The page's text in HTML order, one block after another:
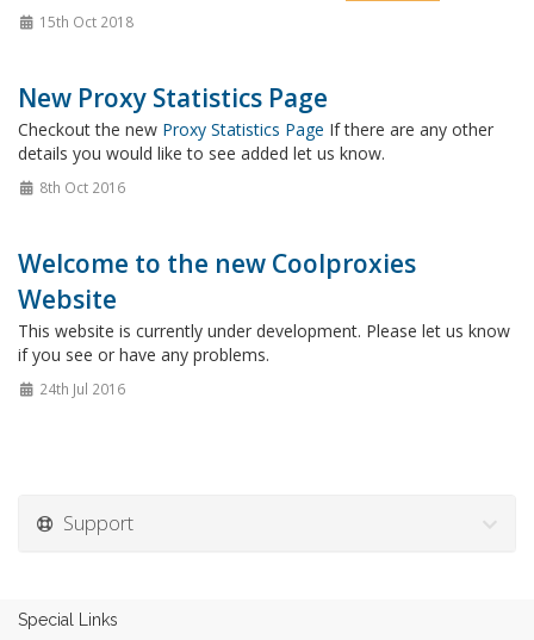
15th Oct 2018
New Proxy Statistics Page
Checkout the new Proxy Statistics Page If there are any other
details you would like to see added let us know.
8th Oct 2016
Welcome to the new Coolproxies
Website
This website is currently under development. Please let us know
if you see or have any problems.
24th Jul 2016
Support
Special Links